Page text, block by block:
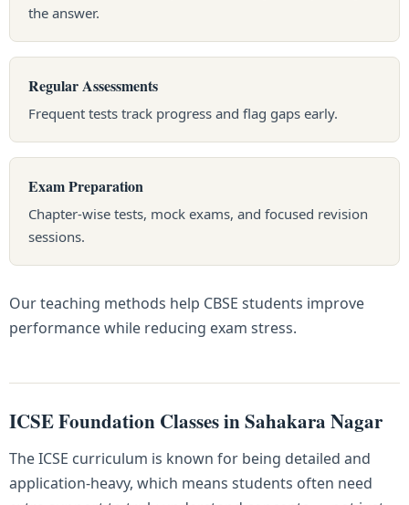
the answer.
Regular Assessments
Frequent tests track progress and flag gaps early.
Exam Preparation
Chapter-wise tests, mock exams, and focused revision
sessions.
Our teaching methods help CBSE students improve
performance while reducing exam stress.
ICSE Foundation Classes in Sahakara Nagar
The ICSE curriculum is known for being detailed and
application-heavy, which means students often need